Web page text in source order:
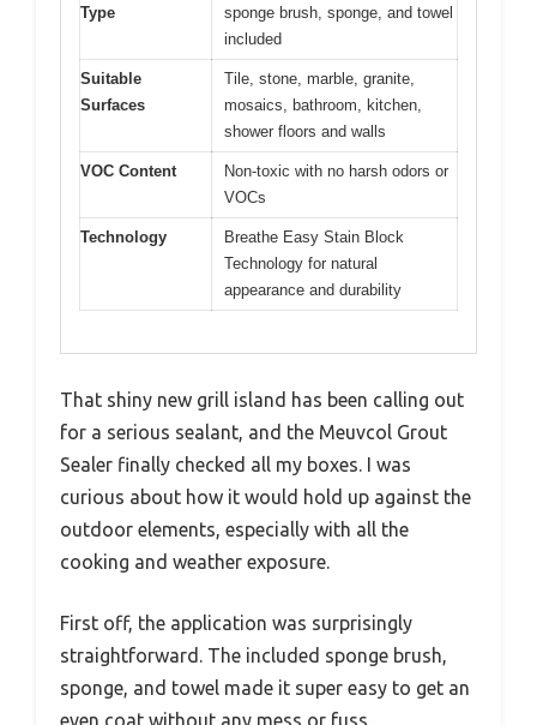
Type
sponge brush, sponge, and towel
included
Suitable
Surfaces
Tile, stone, marble, granite,
mosaics, bathroom, kitchen,
shower floors and walls
VOC Content
Non-toxic with no harsh odors or
VOCs
Technology
Breathe Easy Stain Block
Technology for natural
appearance and durability
That shiny new grill island has been calling out
for a serious sealant, and the Meuvcol Grout
Sealer finally checked all my boxes. I was
curious about how it would hold up against the
outdoor elements, especially with all the
cooking and weather exposure.
First off, the application was surprisingly
straightforward. The included sponge brush,
sponge, and towel made it super easy to get an
even coat without any mess or fuss.